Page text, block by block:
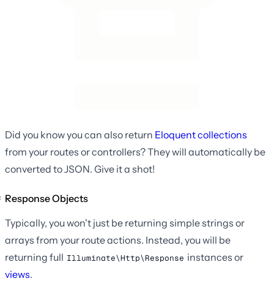
Did you know you can also return Eloquent collections
from your routes or controllers? They will automatically be
converted to JSON. Give it a shot!
Response Objects
Typically, you won't just be returning simple strings or
arrays from your route actions. Instead, you will be
returning full Illuminate\Http\Response instances or
views.